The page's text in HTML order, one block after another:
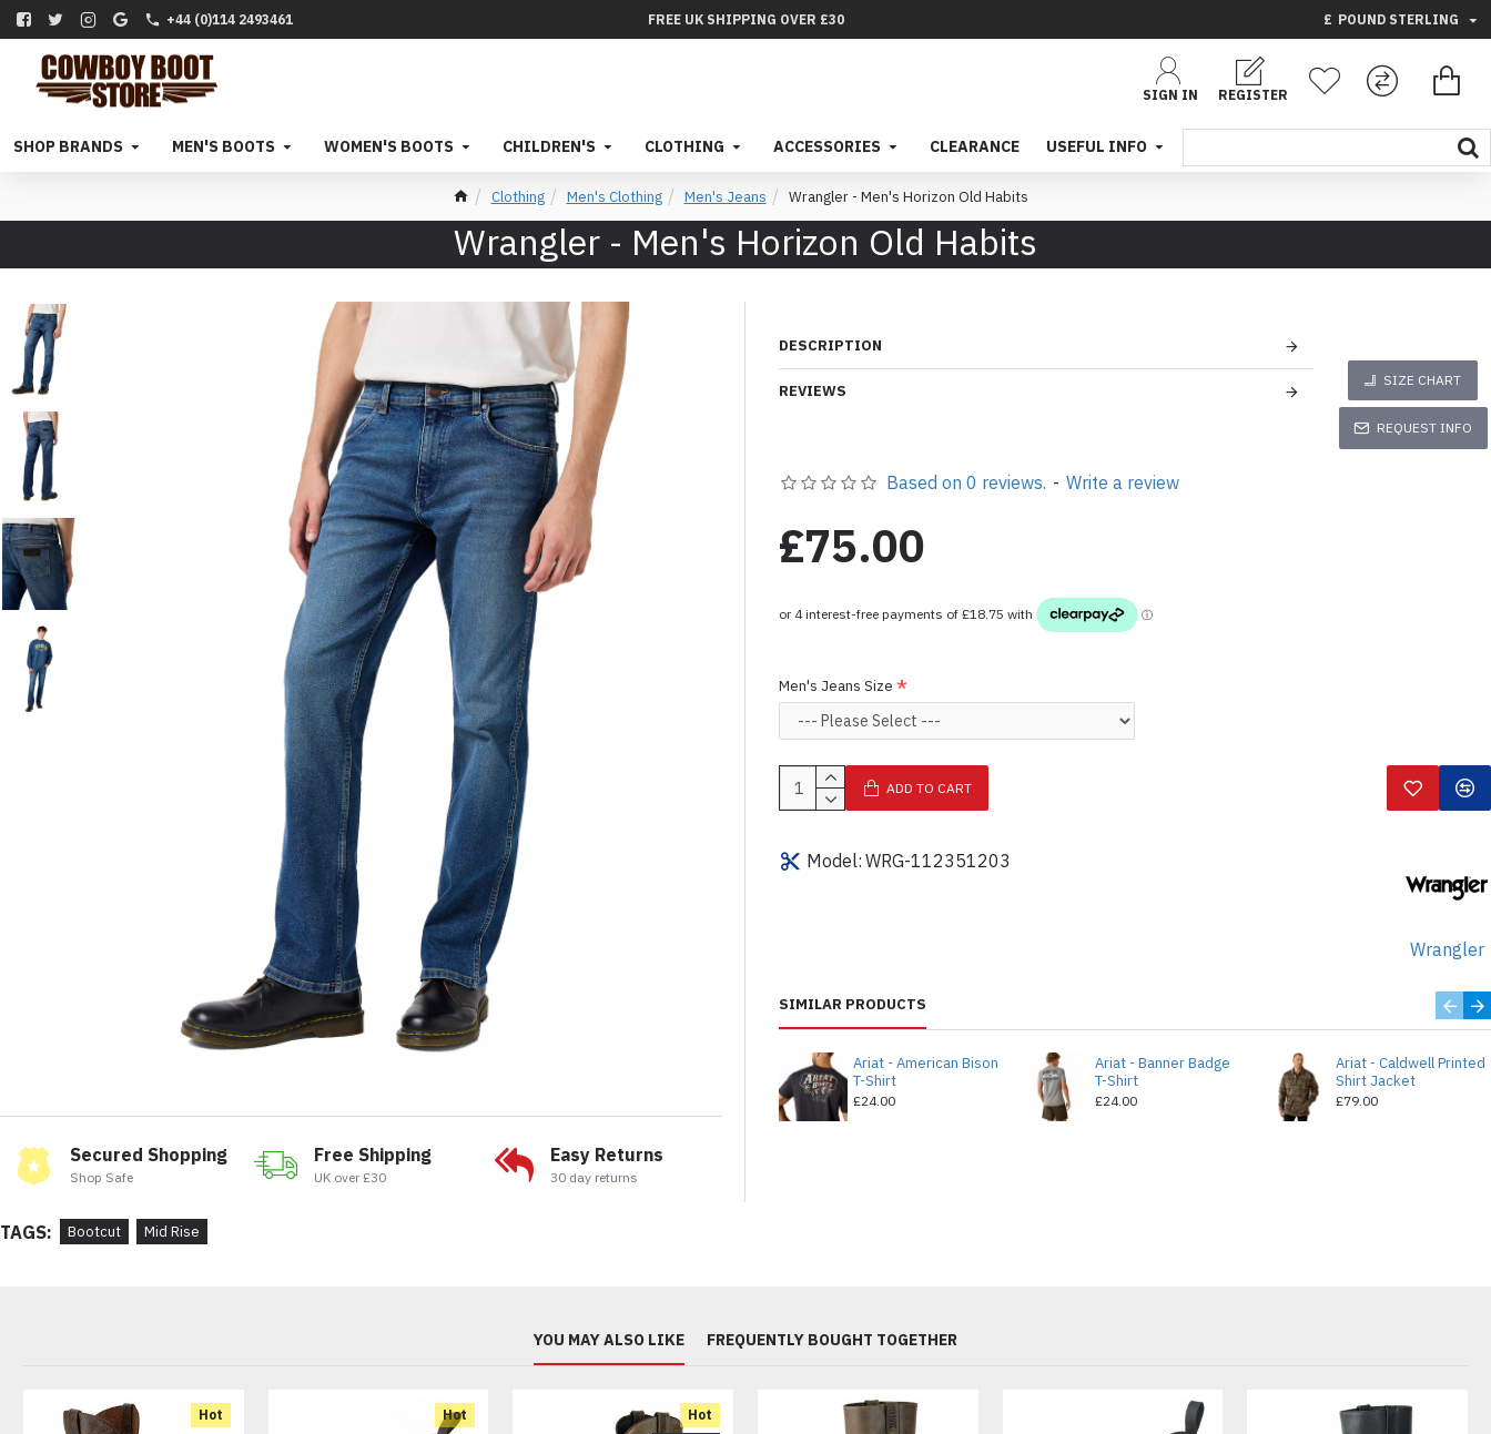
+44 (0)114 2493461 FREE UK SHIPPING OVER £30 £ POUND STERLING
SIGN IN REGISTER
SHOP BRANDS MEN'S BOOTS WOMEN'S BOOTS CHILDREN'S CLOTHING ACCESSORIES CLEARANCE USEFUL INFO
Clothing Men's Clothing Men's Jeans Wrangler - Men's Horizon Old Habits
Wrangler - Men's Horizon Old Habits
Secured Shopping
Shop Safe
Free Shipping
UK over £30
Easy Returns
30 day returns
DESCRIPTION
REVIEWS
SIZE CHART
REQUEST INFO
Model: WRG-112351203
Wrangler
Based on 0 reviews. - Write a review
£75.00
Men's Jeans Size
ADD TO CART
SIMILAR PRODUCTS
Ariat - American Bison
T-Shirt
£24.00
Ariat - Banner Badge
T-Shirt
£24.00
Ariat - Caldwell Printed
Shirt Jacket
£79.00
TAGS: Bootcut Mid Rise
YOU MAY ALSO LIKE FREQUENTLY BOUGHT TOGETHER
Hot Hot
Hot